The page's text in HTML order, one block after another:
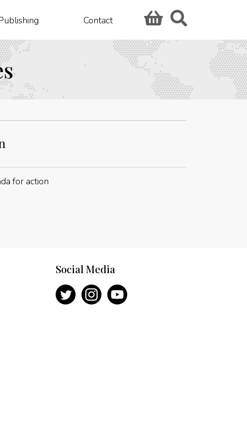
Contact
for action
Social Media